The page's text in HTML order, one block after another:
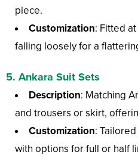
piece.
Customization: Fitted
falling loosely for a
5. Ankara Suit Sets
Description: Matching
and trousers or skirt,
Customization:
with options for full or half